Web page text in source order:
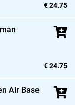
€ 24.75
€ 24.75
Air Base